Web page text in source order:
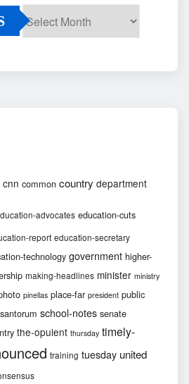
cnn common country department
advocates education-cuts
report education-secretary
technology government higher-
making-headlines minister ministry
pinellas place-far president public
santorum school-notes senate
the-opulent thursday timely-
training tuesday united